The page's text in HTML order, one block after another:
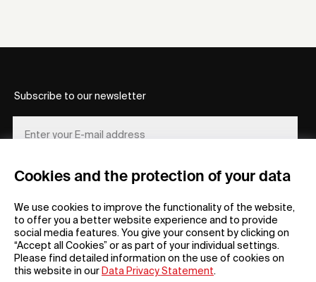
Cookies and the protection of your data
We use cookies to improve the functionality of the website,
to offer you a better website experience and to provide
social media features. You give your consent by clicking on
“Accept all Cookies” or as part of your individual settings.
Please find detailed information on the use of cookies on
this website in our Data Privacy Statement.
Subscribe to our newsletter
REGISTER